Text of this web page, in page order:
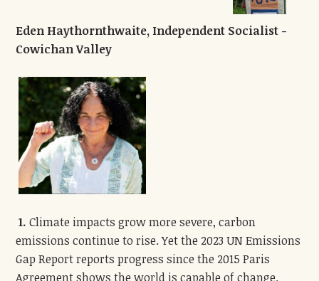
Eden Haythornthwaite, Independent Socialist -
Cowichan Valley
1. Climate impacts grow more severe, carbon
emissions continue to rise. Yet the 2023 UN Emissions
Gap Report reports progress since the 2015 Paris
Agreement shows the world is capable of change.